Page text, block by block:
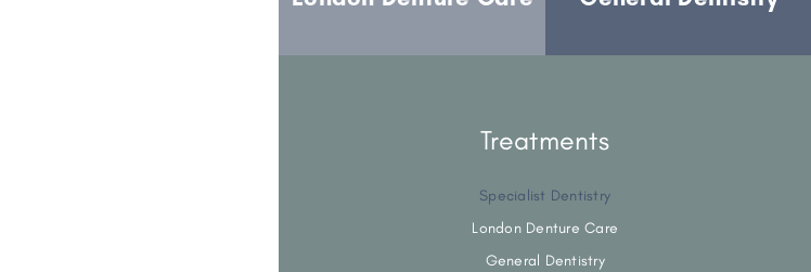
Treatments
Specialist Dentistry
London Denture Care
General Dentistry